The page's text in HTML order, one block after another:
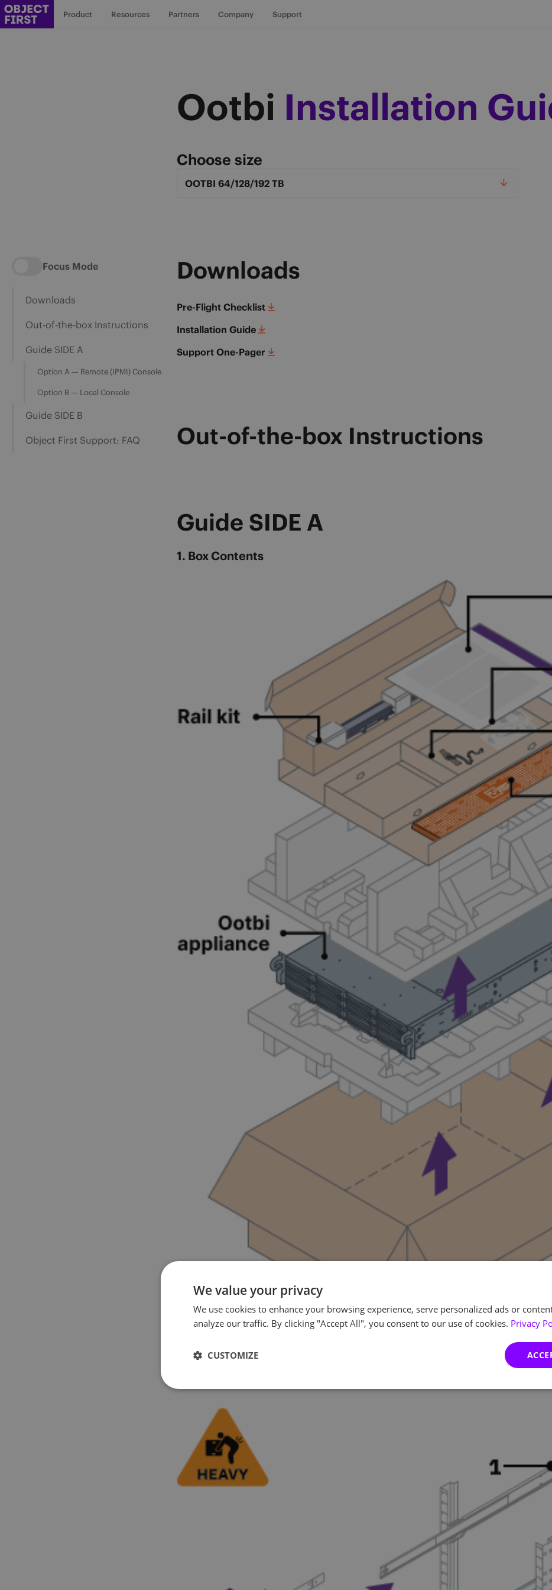
Product Resources Partners Company Support
Ootbi Installation
Choose size
Select Ootbi Model
OOTBI 64/128/192 TB
Focus Mode
Downloads
Out-of-the-box Instructions
Guide SIDE A
Option A — Remote (IPMI) Console
Option B — Local Console
Guide SIDE B
Object First Support: FAQ
Downloads
Pre-Flight Checklist
Installation Guide
Support One-Pager
Out-of-the-box Instructions
Guide SIDE A
1. Box Contents
We value your privacy
We use cookies to enhance your browsing experience, serve personalized ads or
analyze our traffic. By clicking "Accept All", you consent to our use of cookies. Privacy
CUSTOMIZE